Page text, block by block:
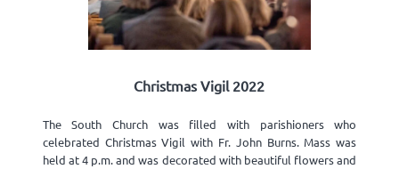
Christmas Vigil 2022
The South Church was filled with parishioners who
celebrated Christmas Vigil with Fr. John Burns. Mass was
held at 4 p.m. and was decorated with beautiful flowers and